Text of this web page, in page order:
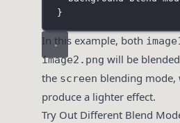
}
In this example, both
image2.png will be
the screen blending mode,
produce a lighter effect.
Try Out Different Blend